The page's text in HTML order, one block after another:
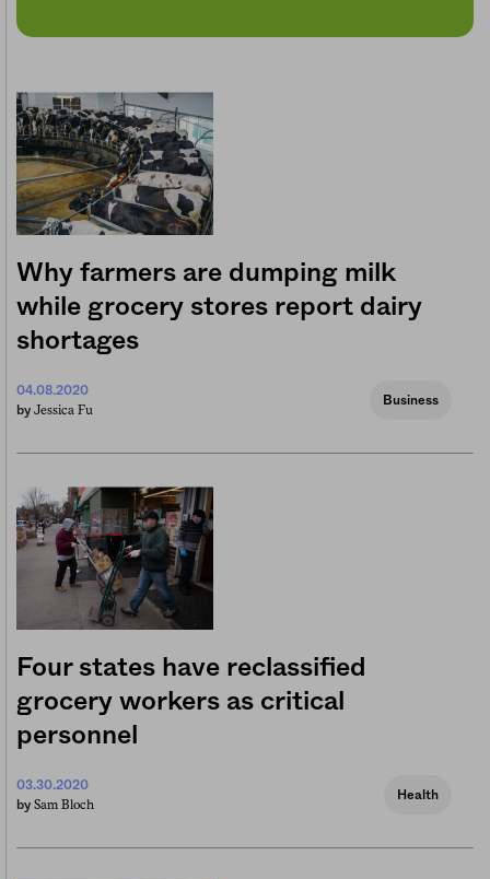
Why farmers are dumping milk
while grocery stores report dairy
shortages
04.08.2020
by Jessica Fu
Business
Four states have reclassified
grocery workers as critical
personnel
03.30.2020
by Sam Bloch
Health